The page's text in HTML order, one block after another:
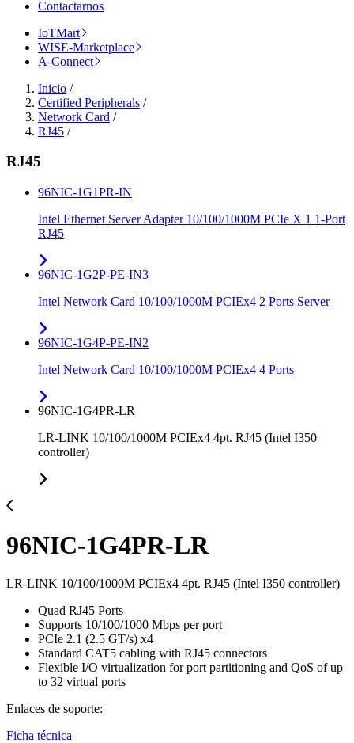
Contactarnos
IoTMart
WISE-Marketplace
A-Connect
Inicio /
Certified Peripherals /
Network Card /
RJ45 /
RJ45
96NIC-1G1PR-IN
Intel Ethernet Server Adapter 10/100/1000M PCIe X 1 1-Port
RJ45
96NIC-1G2P-PE-IN3
Intel Network Card 10/100/1000M PCIEx4 2 Ports Server
96NIC-1G4P-PE-IN2
Intel Network Card 10/100/1000M PCIEx4 4 Ports
96NIC-1G4PR-LR
LR-LINK 10/100/1000M PCIEx4 4pt. RJ45 (Intel I350
controller)
96NIC-1G4PR-LR
LR-LINK 10/100/1000M PCIEx4 4pt. RJ45 (Intel I350 controller)
Quad RJ45 Ports
Supports 10/100/1000 Mbps per port
PCIe 2.1 (2.5 GT/s) x4
Standard CAT5 cabling with RJ45 connectors
Flexible I/O virtualization for port partitioning and QoS of up
to 32 virtual ports
Enlaces de soporte:
Ficha técnica